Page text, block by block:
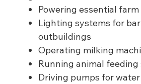
Powering essential
Lighting systems for
outbuildings
Operating milking
Running animal feeding
Driving pumps for